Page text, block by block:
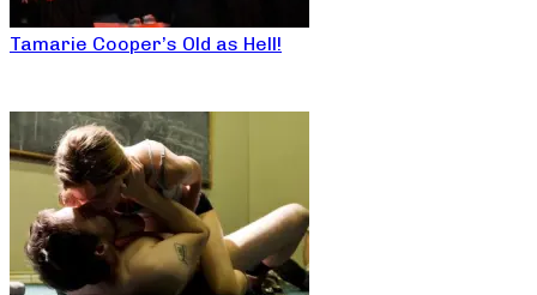
Tamarie Cooper’s Old as Hell!